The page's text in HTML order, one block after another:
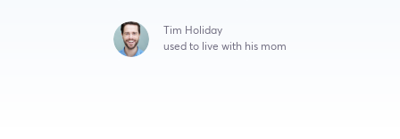
Tim Holiday
used to live with his mom